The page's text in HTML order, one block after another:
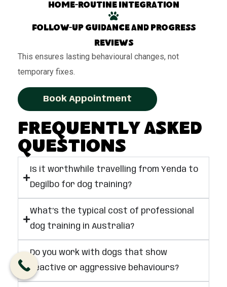
Home-routine integration
Follow-up guidance and progress
reviews
This ensures lasting behavioural changes, not
temporary fixes.
Book Appointment
Frequently Asked
Questions
Is it worthwhile travelling from Yenda to
Degilbo for dog training?
What’s the typical cost of professional
dog training in Australia?
Do you work with dogs that show
reactive or aggressive behaviours?